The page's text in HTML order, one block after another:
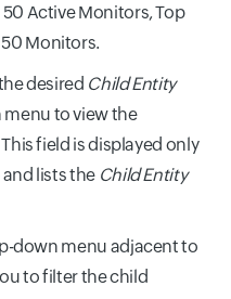
Active Monitors, Top
Monitors.
desired Child Entity
to view the
This field is displayed only
lists the Child Entity
down menu adjacent to
to filter the child